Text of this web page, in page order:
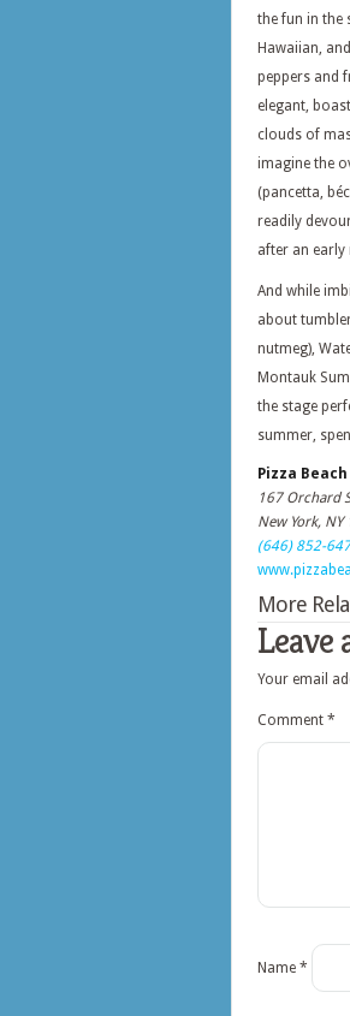
the fun in the
Hawaiian,
peppers and
elegant,
clouds of
imagine the
(pancetta,
readily
after an
And while
about
nutmeg),
Montauk
the stage
summer,
Pizza Beach
167 Orchard
New York, NY
(646) 852-
More
Leave
Your email
Comment *
Name *